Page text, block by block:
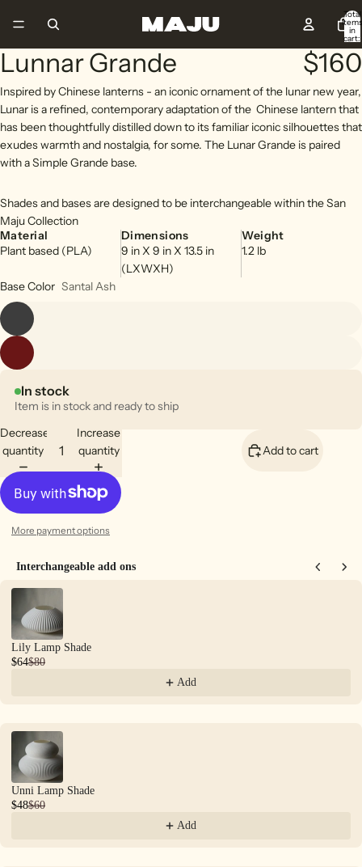
Total
items
in
cart:
Lunnar Grande $160
Inspired by Chinese lanterns - an iconic ornament of the lunar new year,
Lunar is a refined, contemporary adaptation of the Chinese lantern that
has been thoughtfully distilled down to its familiar iconic silhouettes that
exudes warmth and nostalgia, for some. The Lunar Grande is paired
with a Simple Grande base.
Shades and bases are designed to be interchangeable within the San
Maju Collection
Material
Plant based (PLA)
Dimensions
9 inX 9 inX 13.5 in
(LXWXH)
Weight
1.2 lb
Base Color Santal Ash
In stock
Item is in stock and ready to ship
Decrease
quantity
Increase
quantity
Add to cart
More payment options
Interchangeable add ons
Lily Lamp Shade
$64$80
Add
Unni Lamp Shade
$48$60
Add
Open
image
in
full
screen
Open
image
in
full
screen
Open
image
in
full
screen
Open
image
in
full
screen
Open
image
in
full
screen